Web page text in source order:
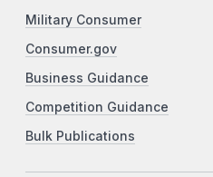
Military Consumer
Consumer.gov
Business Guidance
Competition Guidance
Bulk Publications